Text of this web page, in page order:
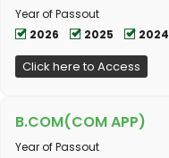
Year of Passout
2026
2025 2024
Click here to Access
B.COM(COM APP)
Year of Passout